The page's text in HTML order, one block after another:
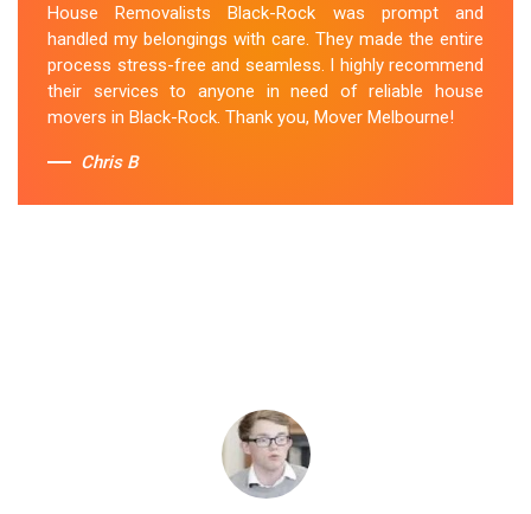
House Removalists Black-Rock was prompt and
handled my belongings with care. They made the entire
process stress-free and seamless. I highly recommend
their services to anyone in need of reliable house
movers in Black-Rock. Thank you, Mover Melbourne!
Chris B